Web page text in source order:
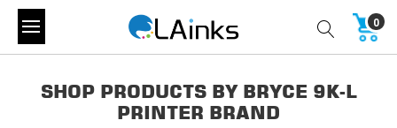
0
SHOP PRODUCTS BY BRYCE 9K-L
PRINTER BRAND